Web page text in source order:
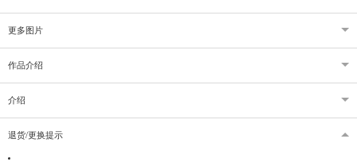
更多图片
作品介绍
介绍
退货/更换提示